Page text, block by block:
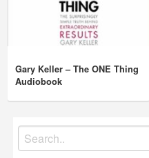
Gary Keller – The ONE Thing
Audiobook
Search
for: